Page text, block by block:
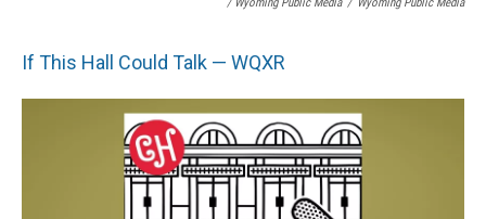
/ Wyoming Public Media / Wyoming Public Media
If This Hall Could Talk — WQXR